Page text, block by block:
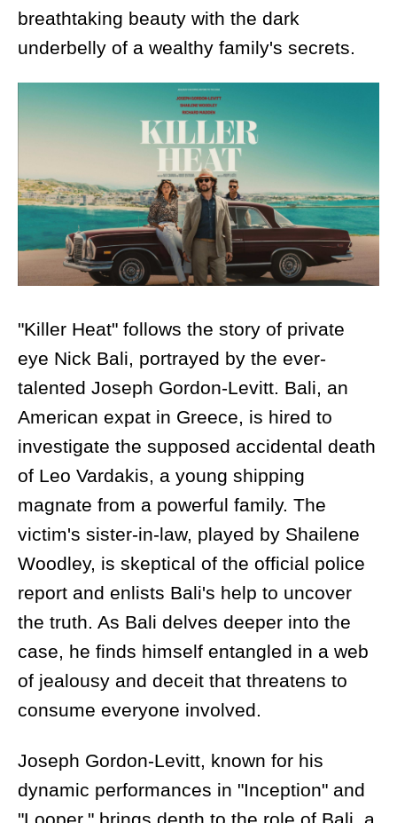
breathtaking beauty with the dark
underbelly of a wealthy family's secrets.
"Killer Heat" follows the story of private
eye Nick Bali, portrayed by the ever-
talented Joseph Gordon-Levitt. Bali, an
American expat in Greece, is hired to
investigate the supposed accidental death
of Leo Vardakis, a young shipping
magnate from a powerful family. The
victim's sister-in-law, played by Shailene
Woodley, is skeptical of the official police
report and enlists Bali's help to uncover
the truth. As Bali delves deeper into the
case, he finds himself entangled in a web
of jealousy and deceit that threatens to
consume everyone involved.
Joseph Gordon-Levitt, known for his
dynamic performances in "Inception" and
"Looper," brings depth to the role of Bali, a